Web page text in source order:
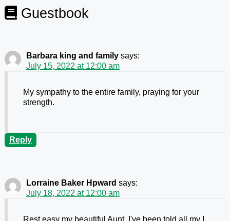
Guestbook
Barbara king and family says:
July 15, 2022 at 12:00 am
My sympathy to the entire family, praying for your
strength.
Reply
Lorraine Baker Hpward says:
July 18, 2022 at 12:00 am
Rest easy my beautiful Aunt. I've been told all my I